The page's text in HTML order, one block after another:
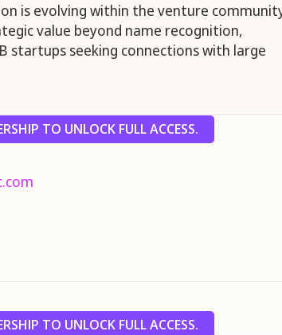
is evolving within the venture
value beyond name recognition,
startups seeking connections with large
TO UNLOCK FULL ACCESS.
TO UNLOCK FULL ACCESS.